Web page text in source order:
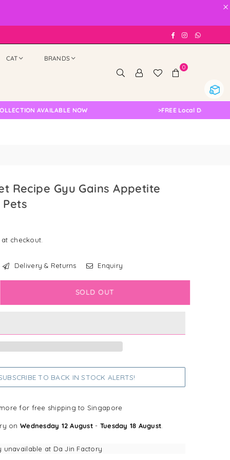
×
FacebookInstagram
CAT BRANDS
0
AVAILABLE NOW FREE Local Delivery
Recipe Gyu Gains Appetite
checkout.
Delivery & Returns Enquiry
SOLD OUT
TO BACK IN STOCK ALERTS!
for free shipping to Singapore
on Wednesday 12 August- Tuesday 18 August
unavailable at Da Jin Factory